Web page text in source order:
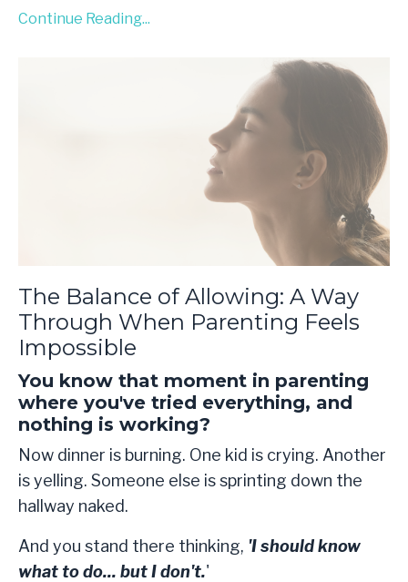
Continue Reading...
The Balance of Allowing: A Way
Through When Parenting Feels
Impossible
You know that moment in parenting
where you've tried everything, and
nothing is working?
Now dinner is burning. One kid is crying. Another
is yelling. Someone else is sprinting down the
hallway naked.
And you stand there thinking, 'I should know
what to do... but I don't.'